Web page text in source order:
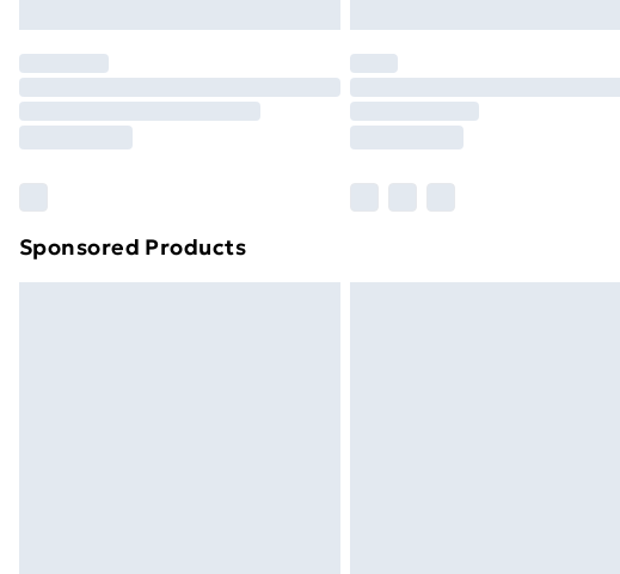
Order before 7pm Sunday - Thursday
Unlimited Delivery
Find out more
Sponsored Products